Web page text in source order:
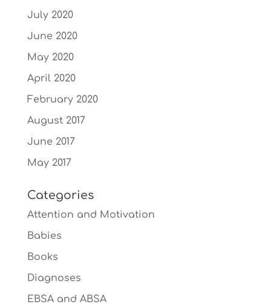
July 2020
June 2020
May 2020
April 2020
February 2020
August 2017
June 2017
May 2017
Categories
Attention and Motivation
Babies
Books
Diagnoses
EBSA and ABSA